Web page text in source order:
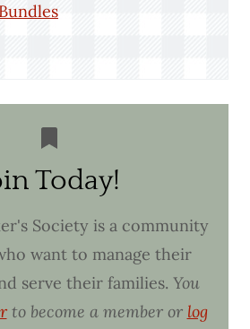
Today!
Society is a community
want to manage their
serve their families. You
to become a member or log